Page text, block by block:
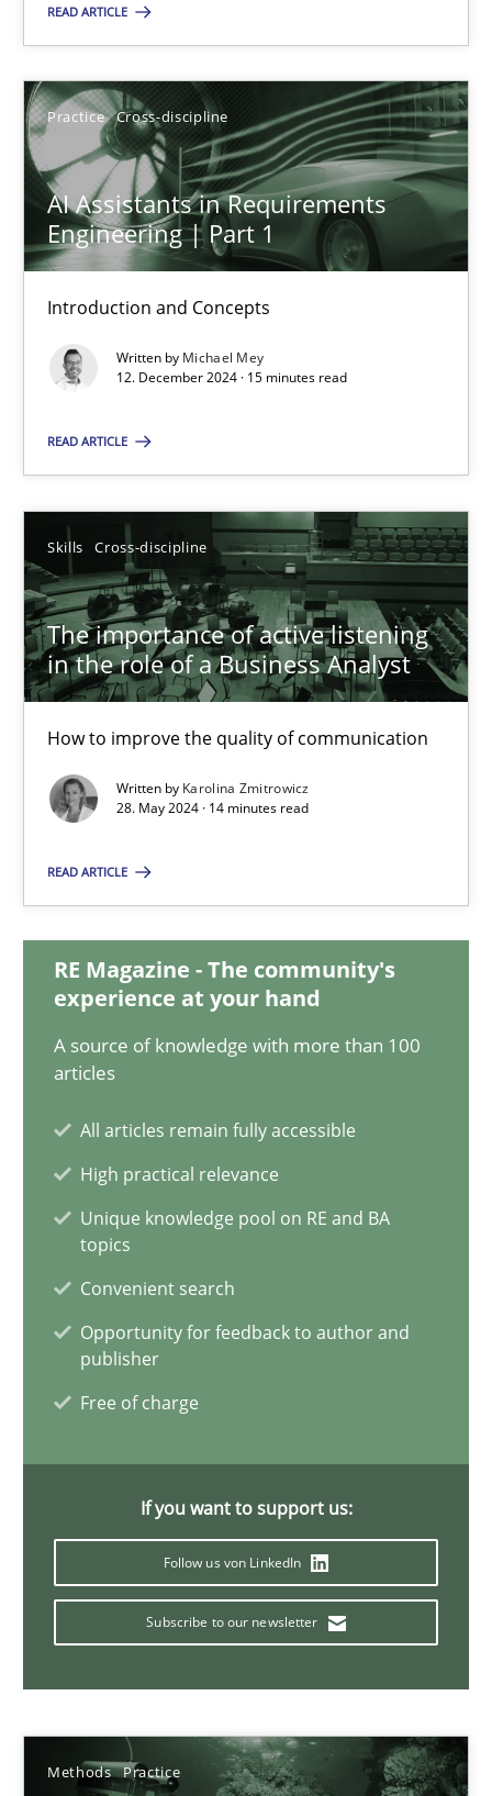
READ ARTICLE
Practice Cross-discipline
AI Assistants in Requirements
Engineering | Part 1
Introduction and Concepts
Written by Michael Mey
12. December 2024 · 15 minutes read
READ ARTICLE
Skills Cross-discipline
The importance of active listening
in the role of a Business Analyst
How to improve the quality of communication
Written by Karolina Zmitrowicz
28. May 2024 · 14 minutes read
READ ARTICLE
RE Magazine - The community's
experience at your hand
A source of knowledge with more than 100
articles
All articles remain fully accessible
High practical relevance
Unique knowledge pool on RE and BA
topics
Convenient search
Opportunity for feedback to author and
publisher
Free of charge
If you want to support us:
Follow us von LinkedIn
Subscribe to our newsletter
Methods Practice
AI Assistants in Requirements Engineering | Part 1
Introduction and Concepts
Practice Cross-discipline
12.12.2024
15 minutes
How to improve the quality of communication
Skills
Karolina Zmitrowicz
28.05.2024
14 minutes
Requirements Elicitation in Modern Product Discovery
Nuno Santos
Conversation with an Artificial Intelligence
What does OpenAI’s ChatGPT say about RE?